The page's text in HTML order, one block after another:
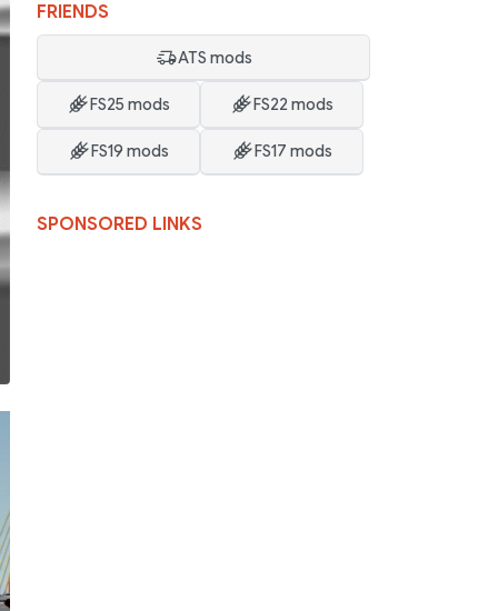
FRIENDS
ATS mods
FS25 mods FS22 mods
FS19 mods FS17 mods
SPONSORED LINKS